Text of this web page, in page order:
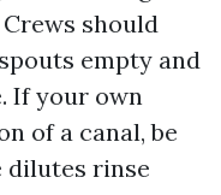
should
empty and
If your own
of a canal, be
rinse